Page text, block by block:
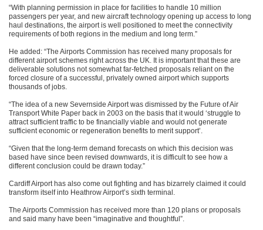
“With planning permission in place for facilities to handle 10 million
passengers per year, and new aircraft technology opening up access to long
haul destinations, the airport is well positioned to meet the connectivity
requirements of both regions in the medium and long term.”
He added: “The Airports Commission has received many proposals for
different airport schemes right across the UK. It is important that these are
deliverable solutions not somewhat far-fetched proposals reliant on the
forced closure of a successful, privately owned airport which supports
thousands of jobs.
“The idea of a new Severnside Airport was dismissed by the Future of Air
Transport White Paper back in 2003 on the basis that it would ‘struggle to
attract sufficient traffic to be financially viable and would not generate
sufficient economic or regeneration benefits to merit support’.
“Given that the long-term demand forecasts on which this decision was
based have since been revised downwards, it is difficult to see how a
different conclusion could be drawn today.”
Cardiff Airport has also come out fighting and has bizarrely claimed it could
transform itself into Heathrow Airport’s sixth terminal.
The Airports Commission has received more than 120 plans or proposals
and said many have been “imaginative and thoughtful”.